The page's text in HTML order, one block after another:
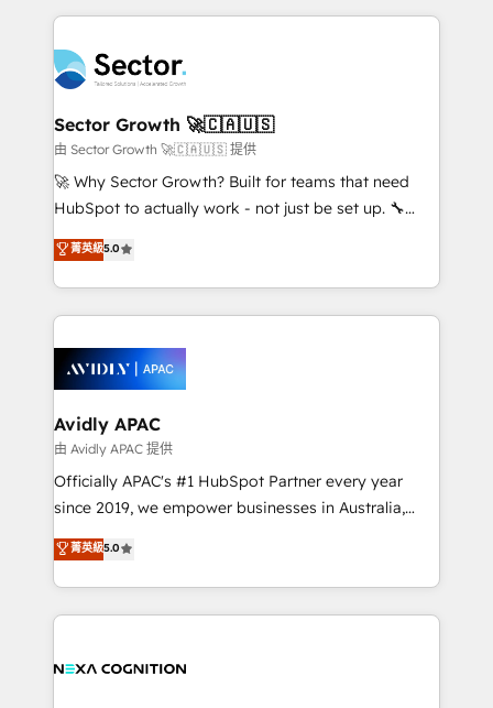
retail, salud, banca, bienes raíces, construcción y
B2B. ✅ Crece con orden. Crece con Grows.
completed across APAC and North America, we help
migrations, custom integrations, data architecture,
automation, and portal builds. We specialise in
Salesforce, Microsoft Dynamics, and legacy CRM
migrations; custom integrations with platforms
including Ticketmaster, Ticketek, SevenRooms,
NetSuite, Snowflake, and Salesforce; HubSpot CMS
a Ticketmaster Nexus Partner, we deliver advanced
sports and events integrations in the HubSpot
include five HubSpot Academy accreditations, six
HubSpot Awards, recognition in Financial Services
Sector Growth 🚀🇨🇦🇺🇸
由 Sector Growth 🚀🇨🇦🇺🇸 提供
🚀 Why Sector Growth? Built for teams that need
HubSpot to actually work - not just be set up. 🔧
HubSpot Experts: Onboarding, migrations,
automation, and training built for adoption. ⚡ Highly
Technical Execution: ERP, EMR and Custom
Integrations; complex builds delivered in weeks, not
workflows; automation agents; process optimization
inside HubSpot. 🏆 Industry Experience: 🏥
Healthcare: HIPAA implementations; secure data
workflows 💼 Financial Services: compliant
workflows; audit-ready reporting ⚖️ Legal: client
intake; pipeline and document workflows 🛒 E-
revenue automation 🏢 Real Estate: deal pipelines;
portfolio and lifecycle management 🏭
菁英級5.0
Avidly APAC
由 Avidly APAC 提供
Officially APAC's #1 HubSpot Partner every year
since 2019, we empower businesses in Australia,
New Zealand, and globally to realise their full
potential through enterprise HubSpot CRM
implementation. And we deliver best practice across
the whole HubSpot platform, covering marketing,
all businesses, from start-up to Enterprise, and have
菁英級5.0